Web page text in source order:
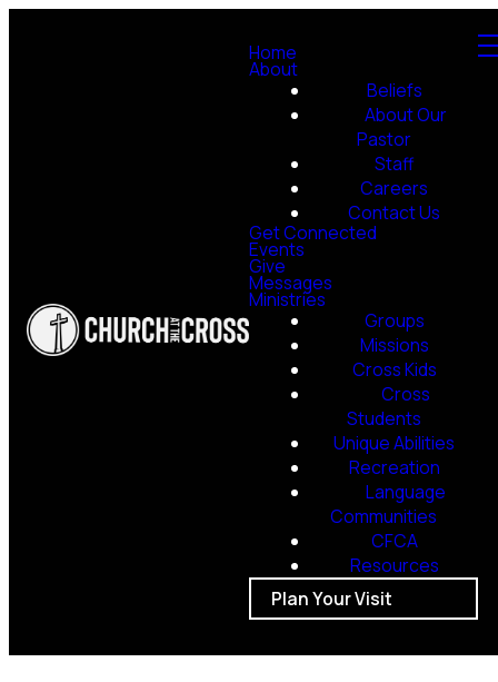
Home
About
Beliefs
About Our
Pastor
Staff
Careers
Contact Us
Get Connected
Events
Give
Messages
Ministries
Groups
Missions
Cross Kids
Cross
Students
Unique Abilities
Recreation
Language
Communities
CFCA
Resources
Plan Your Visit